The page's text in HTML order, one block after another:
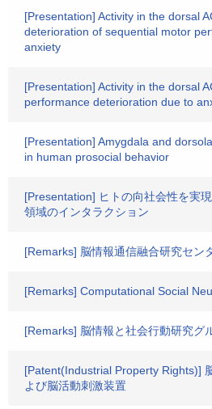
[Presentation] Activity in the dorsal
deterioration of sequential motor
anxiety
[Presentation] Activity in the dorsal
performance deterioration due to
[Presentation] Amygdala and
in human prosocial behavior
[Presentation] ヒトの向社会性を実
領域のインタラクション
[Remarks] 脳情報通信融合研究セン
[Remarks] Computational Social
[Remarks] 脳情報と社会行動研究グ
[Patent(Industrial Property Rights)]
よび脳活動刺激装置